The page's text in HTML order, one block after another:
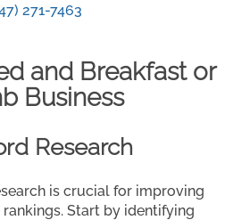
271-7463
and Breakfast or
Business
Research
is crucial for improving
Start by identifying